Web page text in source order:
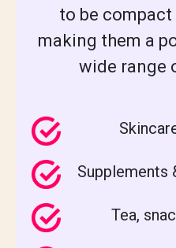
to be
making them a
wide range
Supplements
Tea,